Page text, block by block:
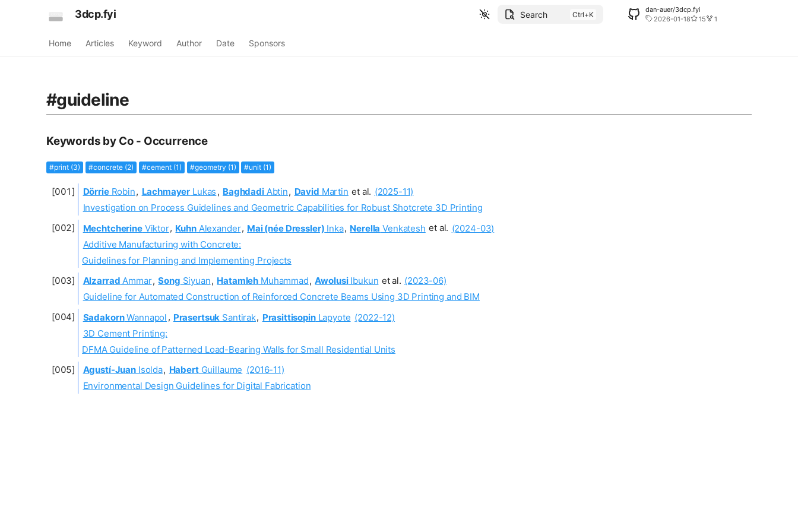
3dcp.fyi Search
dan-auer/3dcp.fyi
2026-01-18
15 1
Home Articles Keyword Author Date Sponsors
#guideline
Keywords by Co - Occurrence
#print (3) #concrete (2) #cement (1) #geometry (1) #unit (1)
DörrieRobin, Lachmayer Lukas , BaghdadiAbtin, David Martin et al. (2025-11)
Investigation on Process Guidelines and Geometric Capabilities for Robust Shotcrete 3D Printing
MechtcherineViktor, KuhnAlexander, Mai (née Dressler) Inka, Nerella Venkatesh et al. (2024-03)
Additive Manufacturing with Concrete:
Guidelines for Planning and Implementing Projects
Alzarrad Ammar, Song Siyuan, Hatamleh Muhammad, AwolusiIbukun et al. (2023-06)
Guideline for Automated Construction of Reinforced Concrete Beams Using 3D Printing and BIM
SadakornWannapol , Prasertsuk Santirak, PrasittisopinLapyote (2022-12)
3D Cement Printing:
DFMA Guideline of Patterned Load-Bearing Walls for Small Residential Units
Agustí-JuanIsolda, HabertGuillaume (2016-11)
Environmental Design Guidelines for Digital Fabrication